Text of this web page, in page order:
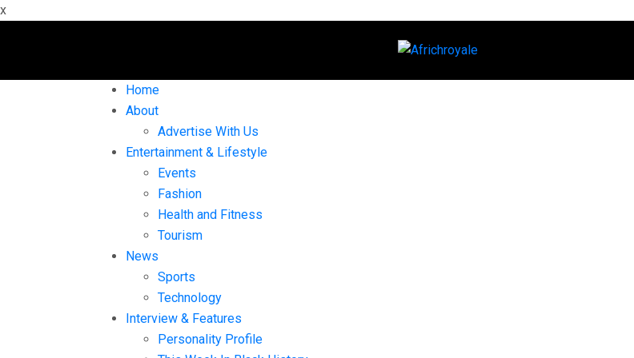
x
Home
About
Advertise With Us
Entertainment & Lifestyle
Events
Fashion
Health and Fitness
Tourism
News
Sports
Technology
Interview & Features
Personality Profile